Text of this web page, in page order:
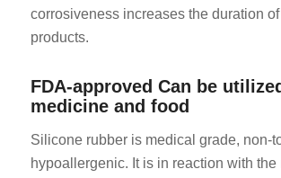
corrosiveness increases the duration
products.
FDA-approved Can be
medicine and food
Silicone rubber is medical grade, non-
hypoallergenic. It is in reaction with the